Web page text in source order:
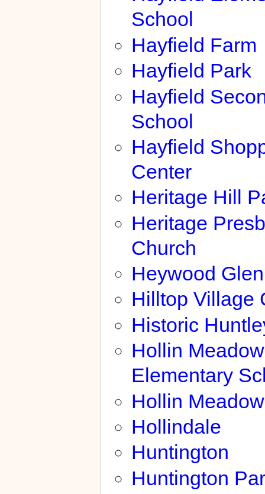
School
Hayfield Farm
Hayfield Park
Hayfield
School
Hayfield
Center
Heritage Hill
Heritage
Church
Heywood
Hilltop Village
Historic
Hollin
Elementary
Hollin
Hollindale
Huntington
Huntington